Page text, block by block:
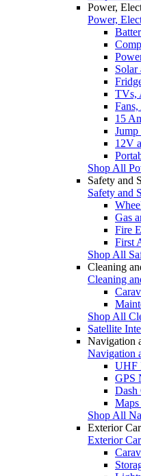
Power,
Power,
Solar
TVs,
15
Jump
12V
Shop All
Safety and
Safety and
Gas
Fire
First
Shop All
Cleaning
Cleaning
Shop All
Satellite
Navigation
Navigation
UHF
GPS
Dash
Shop All
Exterior
Exterior